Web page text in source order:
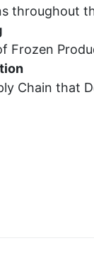
throughout
Frozen
Chain that